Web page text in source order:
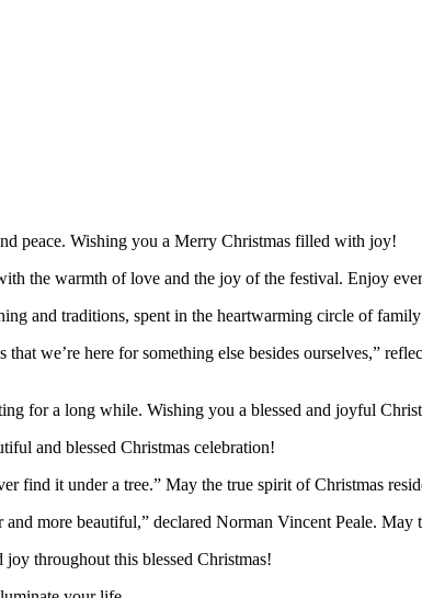
peace. Wishing you a Merry Christmas filled with joy!
the warmth of love and the joy of the festival. Enjoy
and traditions, spent in the heartwarming circle of
we’re here for something else besides ourselves,”
for a long while. Wishing you a blessed and joyful
and blessed Christmas celebration!
find it under a tree.” May the true spirit of Christmas
more beautiful,” declared Norman Vincent Peale. May
throughout this blessed Christmas!